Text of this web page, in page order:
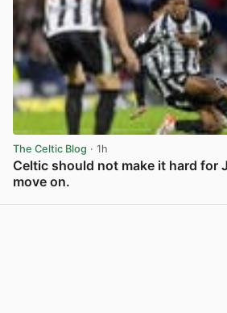
The Celtic Blog · 1h
Celtic should not make it hard for
move on.